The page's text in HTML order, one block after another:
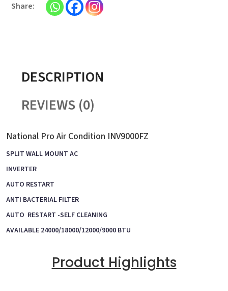
DESCRIPTION
REVIEWS (0)
National Pro Air Condition INV9000FZ
SPLIT WALL MOUNT AC
INVERTER
AUTO RESTART
ANTI BACTERIAL FILTER
AUTO RESTART -SELF CLEANING
AVAILABLE 24000/18000/12000/9000 BTU
Product Highlights